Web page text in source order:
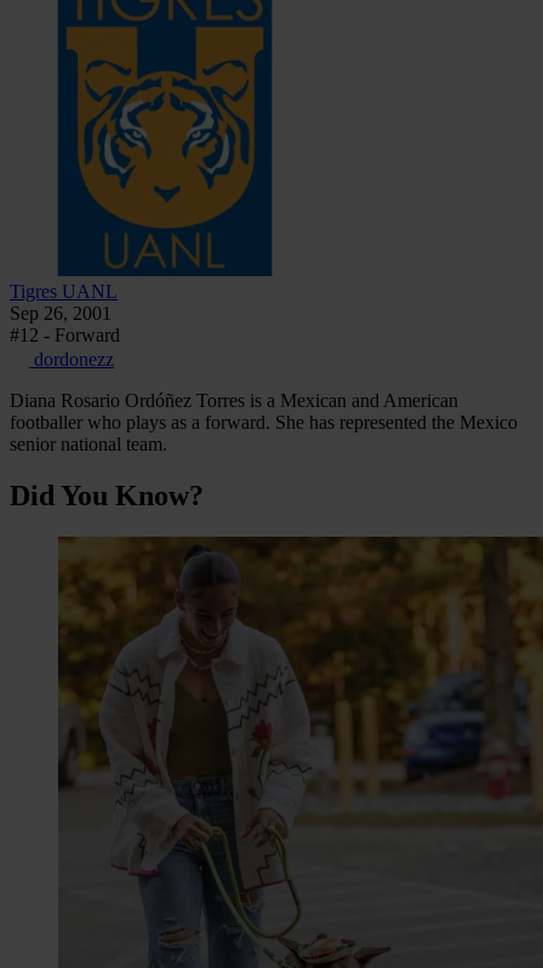
Tigres UANL
Sep 26, 2001
#12 - Forward
dordonezz
Diana Rosario Ordóñez Torres is a Mexican and American
footballer who plays as a forward. She has represented the Mexico
senior national team.
Did You Know?